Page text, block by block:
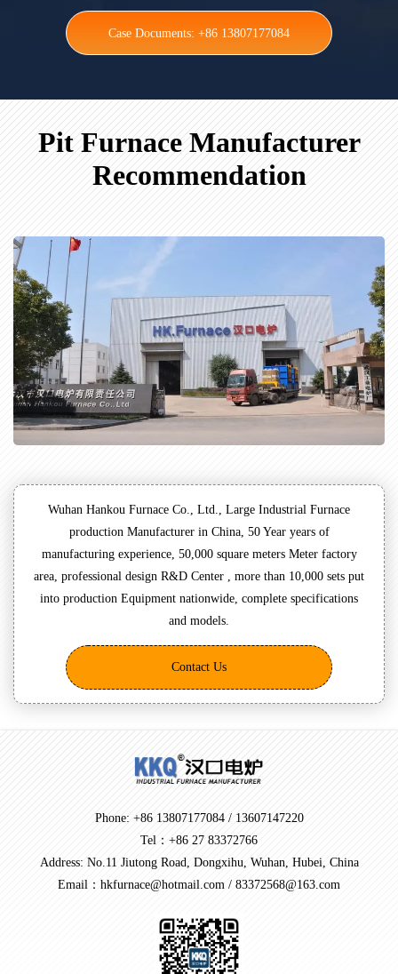
Case Documents: +86 13807177084
Pit Furnace Manufacturer
Recommendation
Wuhan Hankou Furnace Co., Ltd., Large Industrial Furnace
production Manufacturer in China, 50 Year years of
manufacturing experience, 50,000 square meters Meter factory
area, professional design R&D Center , more than 10,000 sets put
into production Equipment nationwide, complete specifications
and models.
Contact Us
Phone: +86 13807177084 / 13607147220
Tel：+86 27 83372766
Address: No.11 Jiutong Road, Dongxihu, Wuhan, Hubei, China
Email：hkfurnace@hotmail.com / 83372568@163.com